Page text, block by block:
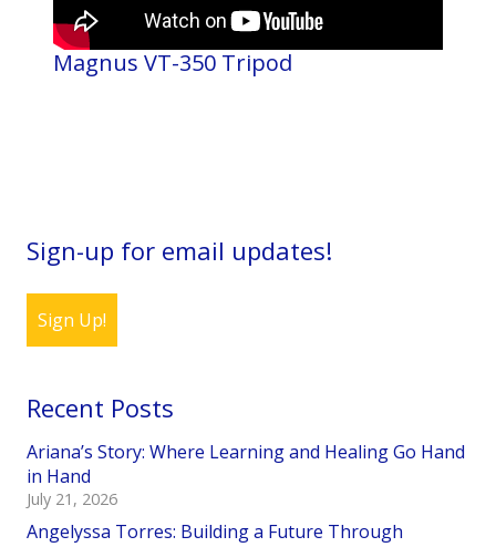
Magnus VT-350 Tripod
Sign-up for email updates!
Sign Up!
Recent Posts
Ariana’s Story: Where Learning and Healing Go Hand
in Hand
July 21, 2026
Angelyssa Torres: Building a Future Through